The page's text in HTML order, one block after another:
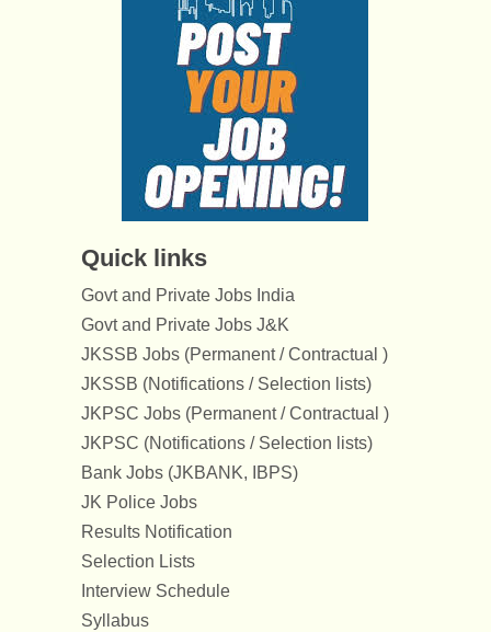
Quick links
Govt and Private Jobs India
Govt and Private Jobs J&K
JKSSB Jobs (Permanent / Contractual )
JKSSB (Notifications / Selection lists)
JKPSC Jobs (Permanent / Contractual )
JKPSC (Notifications / Selection lists)
Bank Jobs (JKBANK, IBPS)
JK Police Jobs
Results Notification
Selection Lists
Interview Schedule
Syllabus